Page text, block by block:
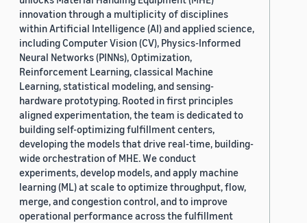
innovation through a multiplicity of disciplines
within Artificial Intelligence (AI) and applied science,
including Computer Vision (CV), Physics-Informed
Neural Networks (PINNs), Optimization,
Reinforcement Learning, classical Machine
Learning, statistical modeling, and sensing-
hardware prototyping. Rooted in first principles
aligned experimentation, the team is dedicated to
building self-optimizing fulfillment centers,
developing the models that drive real-time, building-
wide orchestration of MHE. We conduct
experiments, develop models, and apply machine
learning (ML) at scale to optimize throughput, flow,
merge, and congestion control, and to improve
operational performance across the fulfillment